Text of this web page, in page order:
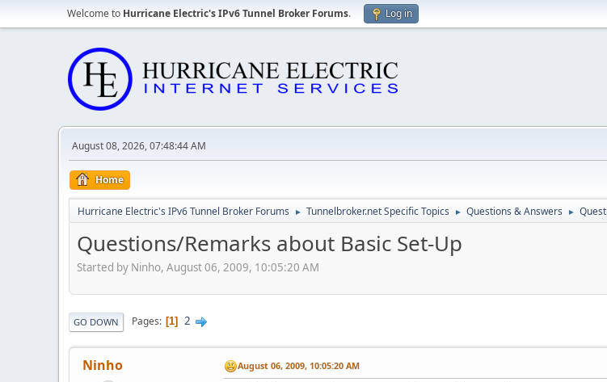
Welcome to Hurricane Electric's IPv6 Tunnel Broker Forums. Log in
August 08, 2026, 07:48:44 AM
Home
Hurricane Electric's IPv6 Tunnel Broker Forums ► Tunnelbroker.net Specific Topics ► Questions & Answers ►
Questions/Remarks about Basic Set-Up
Started by Ninho, August 06, 2009, 10:05:20 AM
GO DOWN Pages 1 2
Ninho August 06, 2009, 10:05:20 AM